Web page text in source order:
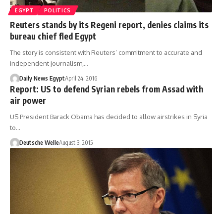
EGYPT POLITICS
Reuters stands by its Regeni report, denies claims its
bureau chief fled Egypt
The story is consistent with Reuters’ commitment to accurate and
independent journalism,…
Daily News EgyptApril 24, 2016
Report: US to defend Syrian rebels from Assad with
air power
US President Barack Obama has decided to allow airstrikes in Syria
to…
Deutsche WelleAugust 3, 2015